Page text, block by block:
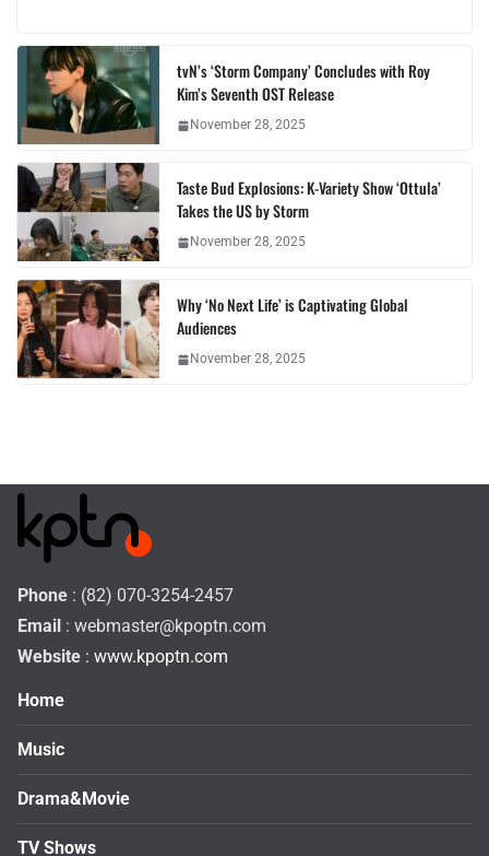
tvN’s ‘Storm Company’ Concludes with Roy
Kim’s Seventh OST Release
November 28, 2025
Taste Bud Explosions: K-Variety Show ‘Ottula’
Takes the US by Storm
November 28, 2025
Why ‘No Next Life’ is Captivating Global
Audiences
November 28, 2025
Phone : (82) 070-3254-2457
Email : webmaster@kpoptn.com
Website : www.kpoptn.com
Home
Music
Drama&Movie
TV Shows